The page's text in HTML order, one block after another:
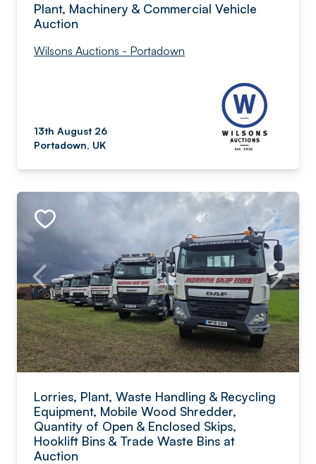
Plant, Machinery & Commercial Vehicle
Auction
Wilsons Auctions - Portadown
13th August 26
Portadown, UK
Lorries, Plant, Waste Handling & Recycling
Equipment, Mobile Wood Shredder,
Quantity of Open & Enclosed Skips,
Hooklift Bins & Trade Waste Bins at
Auction